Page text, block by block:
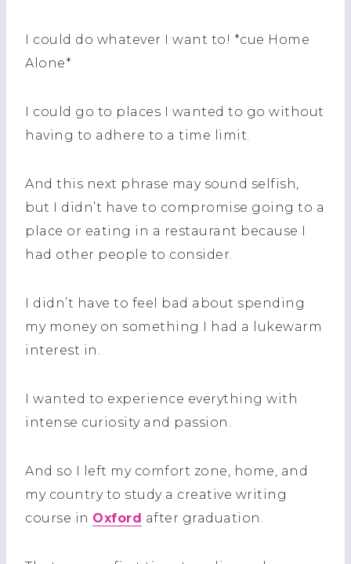
I could do whatever I want to! *cue Home
Alone*
I could go to places I wanted to go without
having to adhere to a time limit.
And this next phrase may sound selfish,
but I didn’t have to compromise going to a
place or eating in a restaurant because I
had other people to consider.
I didn’t have to feel bad about spending
my money on something I had a lukewarm
interest in.
I wanted to experience everything with
intense curiosity and passion.
And so I left my comfort zone, home, and
my country to study a creative writing
course in Oxford after graduation.